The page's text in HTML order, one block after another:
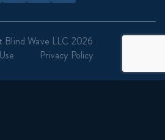
Blind Wave LLC 2026
Privacy Policy